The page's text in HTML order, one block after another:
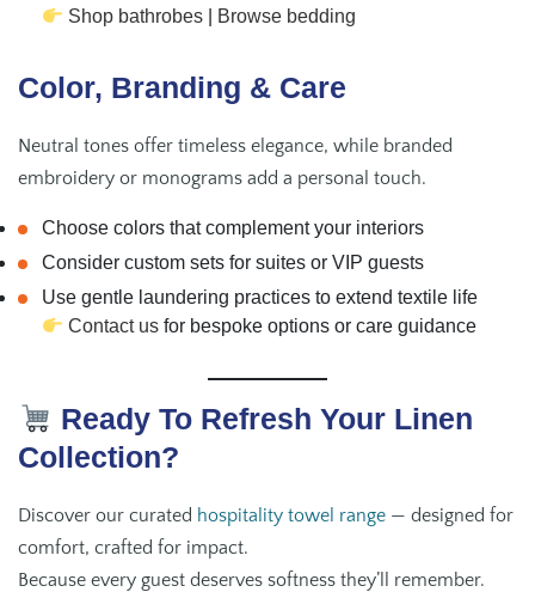
Shop bathrobes
Browse bedding
Color, Branding & Care
Neutral tones offer timeless elegance, while branded
embroidery or monograms add a personal touch.
Choose colors that complement your interiors
Consider custom sets for suites or VIP guests
Use gentle laundering practices to extend textile life
Contact us for bespoke options or care guidance
Ready To Refresh Your Linen
Collection?
Discover our curated hospitality towel range — designed for
comfort, crafted for impact.
Because every guest deserves softness they’ll remember.